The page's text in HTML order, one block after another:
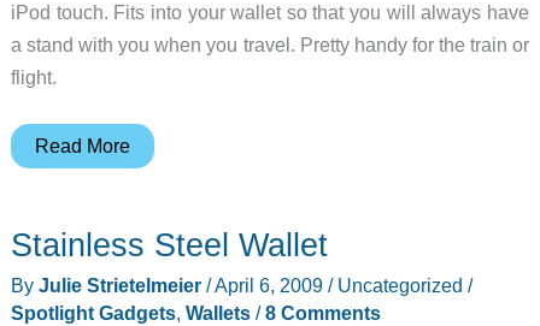
iPod touch. Fits into your wallet so that you will always have
a stand with you when you travel. Pretty handy for the train or
flight.
Crabble
iPhone
stand
in
Read More
Stainless Steel Wallet
By Julie Strietelmeier /April 6, 2009 / Uncategorized /
Spotlight Gadgets, Wallets/8 Comments